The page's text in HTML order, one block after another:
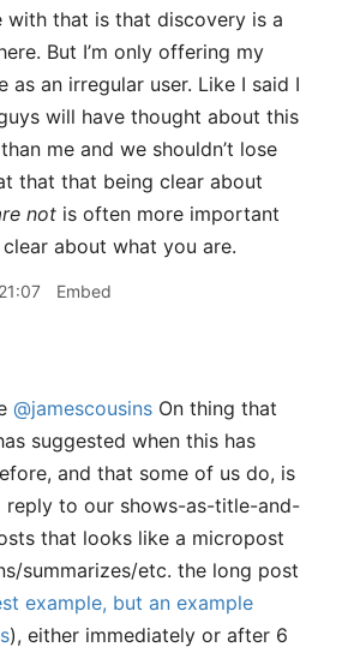
with that is that discovery is a
But I’m only offering my
as an irregular user. Like I said I
will have thought about this
me and we shouldn’t lose
that that being clear about
not is often more important
about what you are.
Embed
@jamescousins On thing that
suggested when this has
and that some of us do, is
reply to our shows-as-title-and-
that looks like a micropost
summarizes/etc. the long post
example, but an example
), either immediately or after 6